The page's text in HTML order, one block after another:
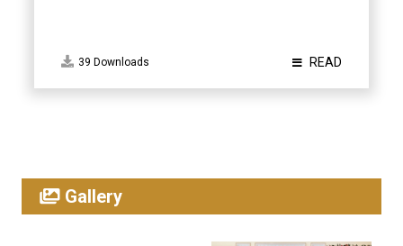
39 Downloads READ
Gallery